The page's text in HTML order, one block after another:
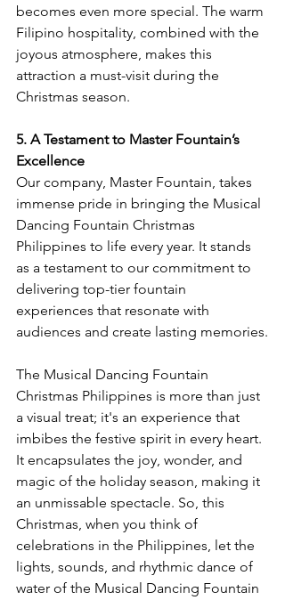
becomes even more special. The warm
Filipino hospitality, combined with the
joyous atmosphere, makes this
attraction a must-visit during the
Christmas season.
5. A Testament to Master Fountain’s
Excellence
Our company, Master Fountain, takes
immense pride in bringing the Musical
Dancing Fountain Christmas
Philippines to life every year. It stands
as a testament to our commitment to
delivering top-tier fountain
experiences that resonate with
audiences and create lasting memories.
The Musical Dancing Fountain
Christmas Philippines is more than just
a visual treat; it's an experience that
imbibes the festive spirit in every heart.
It encapsulates the joy, wonder, and
magic of the holiday season, making it
an unmissable spectacle. So, this
Christmas, when you think of
celebrations in the Philippines, let the
lights, sounds, and rhythmic dance of
water of the Musical Dancing Fountain